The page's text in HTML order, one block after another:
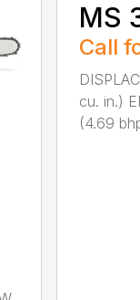
MS
Call
cu. in.)
(4.69